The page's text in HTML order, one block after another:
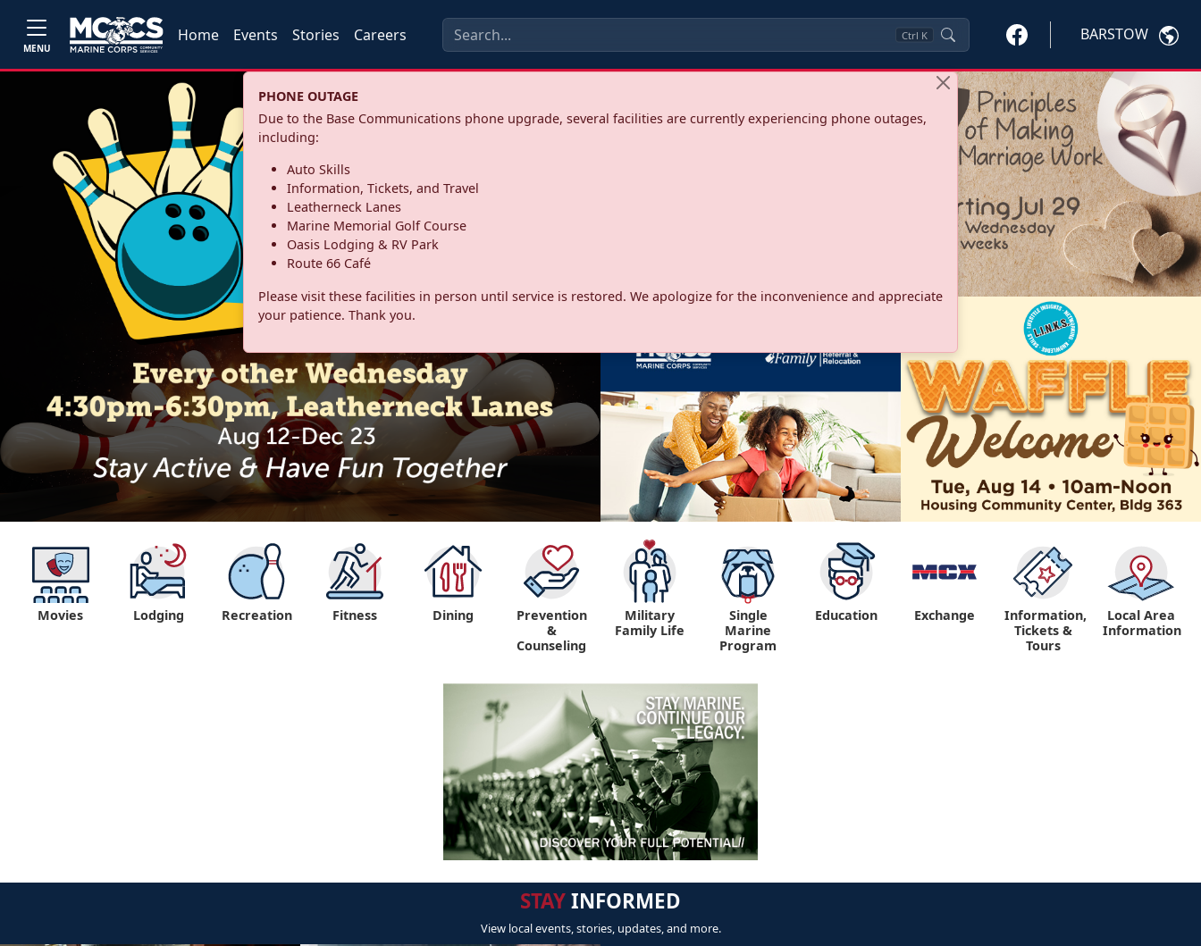
MENU
Home Events Stories Careers Ctrl K BARSTOW
PHONE OUTAGE
Due to the Base Communications phone upgrade, several facilities are currently experiencing phone outages,
including:
Auto Skills
Information, Tickets, and Travel
Leatherneck Lanes
Marine Memorial Golf Course
Oasis Lodging & RV Park
Route 66 Café
Please visit these facilities in person until service is restored. We apologize for the inconvenience and appreciate
your patience. Thank you.
Movies Lodging Recreation Fitness Dining
Prevention
&
Counseling
Military
Family Life
Single
Marine
Program
Education Exchange
Information,
Tickets &
Tours
Local Area
Information
STAYINFORMED
View local events, stories, updates, and more.